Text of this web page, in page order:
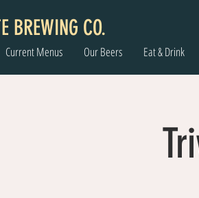
BREWING CO.
Current Menus Our Beers Eat & Drink